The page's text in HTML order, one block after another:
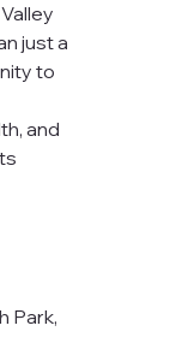
just a
to
and
Park,